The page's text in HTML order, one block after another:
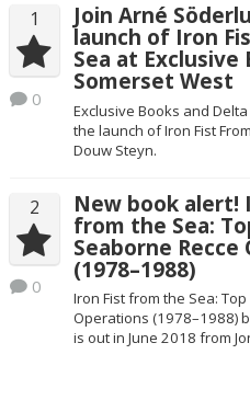
1
0
Join Arné
launch of Iron
Sea at Exclusive
Somerset West
Exclusive Books and
the launch of Iron Fist
Douw Steyn.
2
0
New book alert!
from the Sea:
Seaborne
(1978–1988)
Iron Fist from the Sea:
Operations (1978–1988)
is out in June 2018 from